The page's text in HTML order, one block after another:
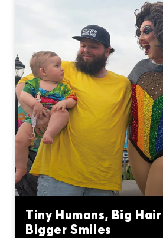
Tiny Humans, Big Hair
Bigger Smiles